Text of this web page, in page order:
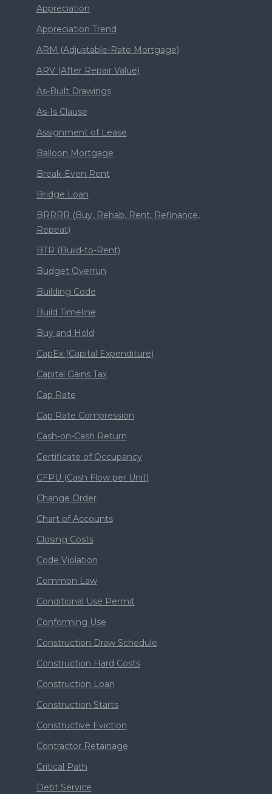
Appreciation
Appreciation Trend
ARM (Adjustable-Rate Mortgage)
ARV (After Repair Value)
As-Built Drawings
As-Is Clause
Assignment of Lease
Balloon Mortgage
Break-Even Rent
Bridge Loan
BRRRR (Buy, Rehab, Rent, Refinance,
Repeat)
BTR (Build-to-Rent)
Budget Overrun
Building Code
Build Timeline
Buy and Hold
CapEx (Capital Expenditure)
Capital Gains Tax
Cap Rate
Cap Rate Compression
Cash-on-Cash Return
Certificate of Occupancy
CFPU (Cash Flow per Unit)
Change Order
Chart of Accounts
Closing Costs
Code Violation
Common Law
Conditional Use Permit
Conforming Use
Construction Draw Schedule
Construction Hard Costs
Construction Loan
Construction Starts
Constructive Eviction
Contractor Retainage
Critical Path
Debt Service